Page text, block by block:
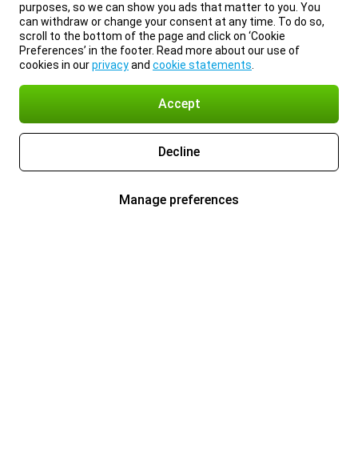
purposes, so we can show you ads that matter to you. You
can withdraw or change your consent at any time. To do so,
scroll to the bottom of the page and click on ‘Cookie
Preferences’ in the footer. Read more about our use of
cookies in ourprivacyand cookie statements
Accept
Decline
Manage preferences